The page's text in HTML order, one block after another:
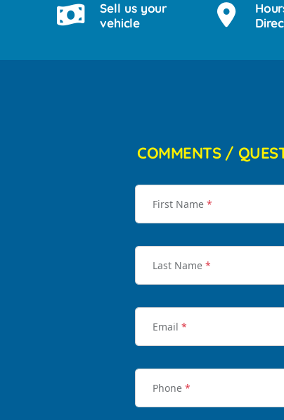
Sell us your
vehicle
COMMENTS /
First Name *
Last Name *
Email *
Phone *